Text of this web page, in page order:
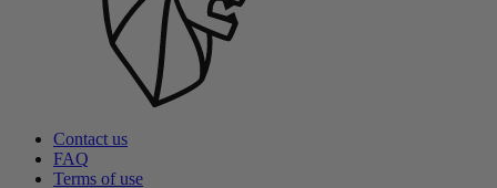
Contact us
FAQ
Terms of use